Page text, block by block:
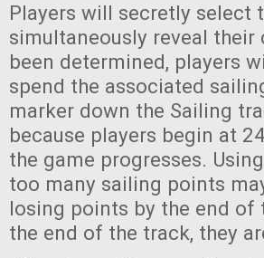
Players will secretly select
simultaneously reveal their
been determined, players
spend the associated
marker down the Sailing
because players begin at
the game progresses.
too many sailing points
losing points by the end of
the end of the track, they